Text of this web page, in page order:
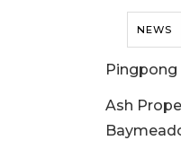
NEWS
Pingpong
Ash